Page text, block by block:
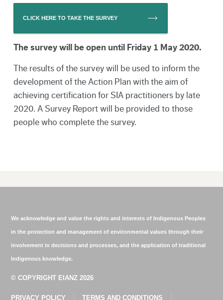
CLICK HERE TO TAKE THE SURVEY
The survey will be open until Friday 1 May 2020.
The results of the survey will be used to inform the
development of the Action Plan with the aim of
achieving certification for SIA practitioners by late
2020. A Survey Report will be provided to those
people who complete the survey.
We acknowledge and value the rights and interests of Indigenous Peoples
in the protection and management of environmental values through their
involvement in decisions and processes, and the application of traditional
Indigenous knowledge.
© COPYRIGHT EIANZ 2026
PRIVACY POLICY TERMS AND CONDITIONS